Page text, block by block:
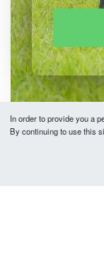
In order to provide you a
By continuing to use this